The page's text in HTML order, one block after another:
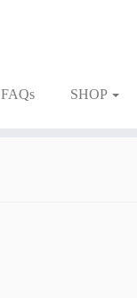
FAQs SHOP